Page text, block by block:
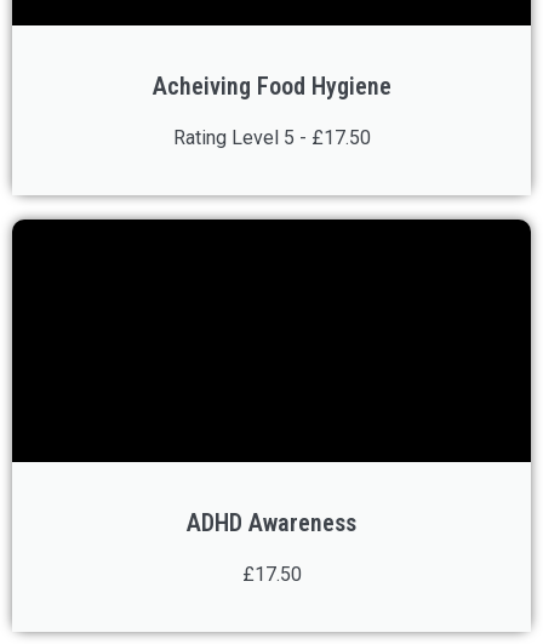
Acheiving Food Hygiene
Rating Level 5 - £17.50
ADHD Awareness
£17.50